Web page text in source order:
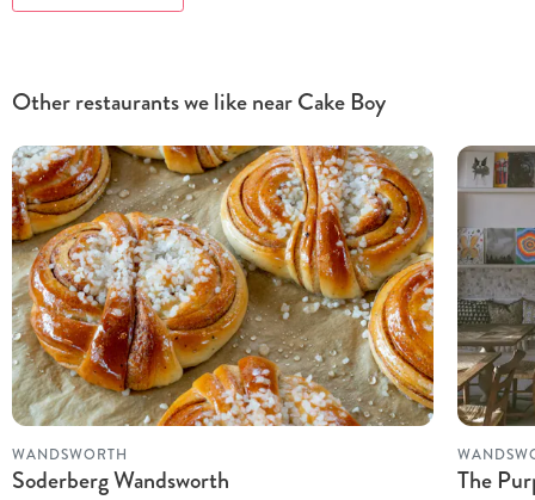
Other restaurants we like near Cake Boy
WANDSWORTH
Soderberg Wandsworth The